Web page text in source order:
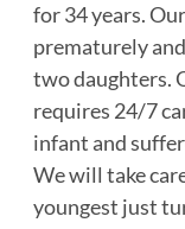
for 34 years.
prematurely
two daughters.
requires 24/7
infant and
We will take
youngest just